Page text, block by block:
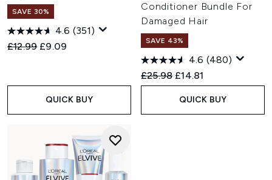
SAVE 30%
4.6 (351)
Recommended Retail Price:
£12.99 Current price:
£9.09
QUICK BUY
Conditioner Bundle For
Damaged Hair
SAVE 43%
4.6 (480)
Recommended Retail Price:
£25.98 Current price:
£14.81
QUICK BUY